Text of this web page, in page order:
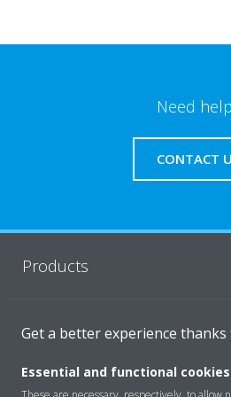
Need
CONTACT
Products
Solutions
Get a better experience thanks
Essential and functional